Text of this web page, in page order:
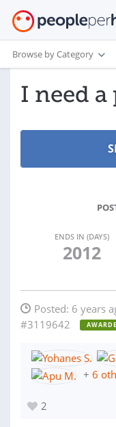
Browse by Category
I need
ENDS IN (DAYS)
2012
Posted: 6 years
#3119642
+ 6
2